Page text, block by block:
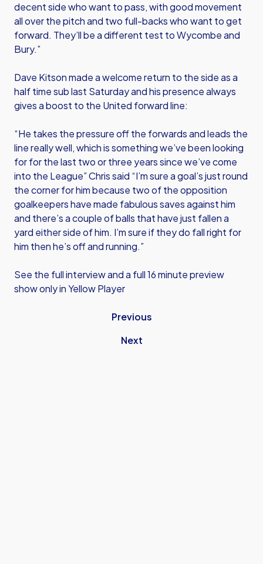
decent side who want to pass, with good movement
all over the pitch and two full-backs who want to get
forward. They’ll be a different test to Wycombe and
Bury.”
Dave Kitson made a welcome return to the side as a
half time sub last Saturday and his presence always
gives a boost to the United forward line:
“He takes the pressure off the forwards and leads the
line really well, which is something we’ve been looking
for for the last two or three years since we’ve come
into the League” Chris said “I’m sure a goal’s just round
the corner for him because two of the opposition
goalkeepers have made fabulous saves against him
and there’s a couple of balls that have just fallen a
yard either side of him. I’m sure if they do fall right for
him then he’s off and running.”
See the full interview and a full 16 minute preview
show only in Yellow Player
Previous
Next